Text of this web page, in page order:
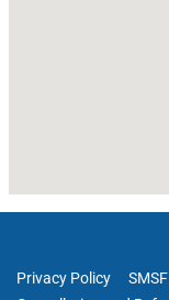
Privacy Policy